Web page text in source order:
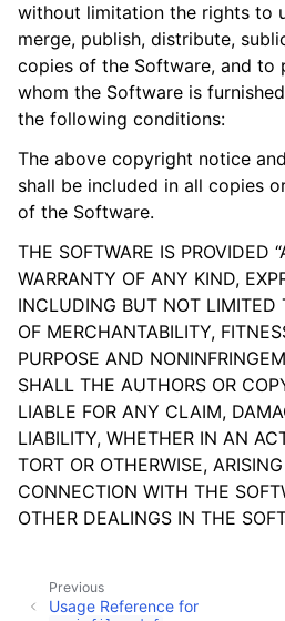
without limitation the rights to
merge, publish, distribute,
copies of the Software, and to
whom the Software is
the following conditions:
The above copyright notice
shall be included in all copies
of the Software.
THE SOFTWARE IS PROVIDED
WARRANTY OF ANY KIND,
INCLUDING BUT NOT LIMITED
OF MERCHANTABILITY,
PURPOSE AND
SHALL THE AUTHORS OR
LIABLE FOR ANY CLAIM,
LIABILITY, WHETHER IN AN
TORT OR OTHERWISE,
CONNECTION WITH THE
OTHER DEALINGS IN THE
Previous
Usage Reference for